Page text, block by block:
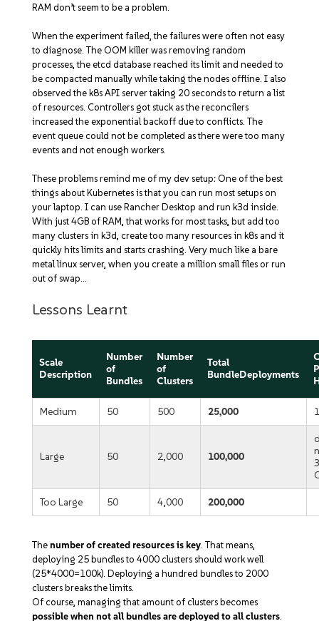
RAM don’t seem to be a problem.
When the experiment failed, the failures were often not easy
to diagnose. The OOM killer was removing random
processes, the etcd database reached its limit and needed to
be compacted manually while taking the nodes offline. I also
observed the k8s API server taking 20 seconds to return a list
of resources. Controllers got stuck as the reconcilers
increased the exponential backoff due to conflicts. The
event queue could not be completed as there were too many
events and not enough workers.
These problems remind me of my dev setup: One of the best
things about Kubernetes is that you can run most setups on
your laptop. I can use Rancher Desktop and run k3d inside.
With just 4GB of RAM, that works for most tasks, but add too
many clusters in k3d, create too many resources in k8s and it
quickly hits limits and starts crashing. Very much like a bare
metal linux server, when you create a million small files or run
out of swap…
Lessons Learnt
Scale
Description
Number
of
Bundles
Number
of
Clusters
Total
BundleDeployments
Medium 50 500 25,000
Large 50 2,000 100,000
Too Large 50 4,000 200,000
The number of created resources is key . That means,
deploying 25 bundles to 4000 clusters should work well
(25*4000=100k). Deploying a hundred bundles to 2000
clusters breaks the limits.
Of course, managing that amount of clusters becomes
possible when not all bundles are deployed to all clusters